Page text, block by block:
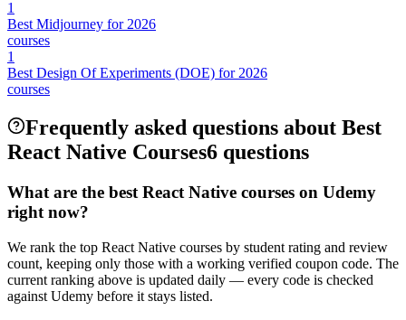
1
Best Midjourney for 2026
courses
1
Best Design Of Experiments (DOE) for 2026
courses
Frequently asked questions about Best
React Native Courses6 questions
What are the best React Native courses on Udemy
right now?
We rank the top React Native courses by student rating and review
count, keeping only those with a working verified coupon code. The
current ranking above is updated daily — every code is checked
against Udemy before it stays listed.